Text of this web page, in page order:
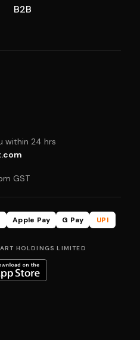
B2B
within 24 hrs
GST
Apple Pay G Pay
UPI
HOLDINGS LIMITED